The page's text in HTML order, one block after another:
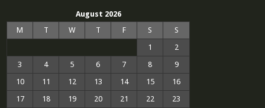
August 2026
M
T W T F S
S
1
2
3
4 5 6 7 8
9
10
11 12 13 14 15
16
17
18 19 20 21 22 23